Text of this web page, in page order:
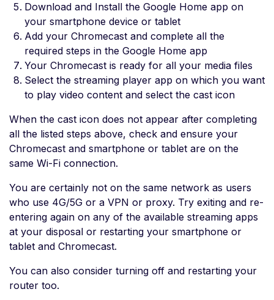
Download and Install the Google Home app on
your smartphone device or tablet
Add your Chromecast and complete all the
required steps in the Google Home app
Your Chromecast is ready for all your media files
Select the streaming player app on which you want
to play video content and select the cast icon
When the cast icon does not appear after completing
all the listed steps above, check and ensure your
Chromecast and smartphone or tablet are on the
same Wi-Fi connection.
You are certainly not on the same network as users
who use 4G/5G or a VPN or proxy. Try exiting and re-
entering again on any of the available streaming apps
at your disposal or restarting your smartphone or
tablet and Chromecast.
You can also consider turning off and restarting your
router too.